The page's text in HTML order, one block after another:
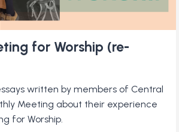
for Worship (re-
written by members of Central
Meeting about their experience
for Worship.